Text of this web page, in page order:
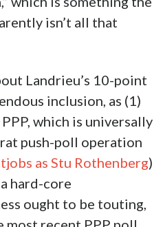
isn’t all that
Landrieu’s 10-point
inclusion, as (1)
which is universally
push-poll operation
as Stu Rothenberg)
hard-core
ought to be touting,